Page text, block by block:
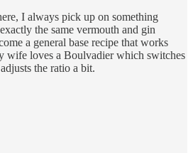
I always pick up on something
the same vermouth and gin
a general base recipe that works
wife loves a Boulvadier which switches
the ratio a bit.